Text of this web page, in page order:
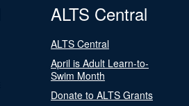
ALTS Central
ALTS Central
April is Adult Learn-to-
Swim Month
Donate to ALTS Grants